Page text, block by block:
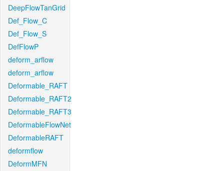
DeepFlowTanGrid
Def_Flow_C
Def_Flow_S
DefFlowP
deform_arflow
deform_arflow
Deformable_RAFT
Deformable_RAFT2
Deformable_RAFT3
DeformableFlowNet
DeformableRAFT
deformflow
DeformMFN